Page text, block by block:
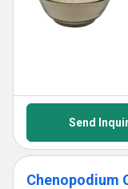
Send
Chenopodium